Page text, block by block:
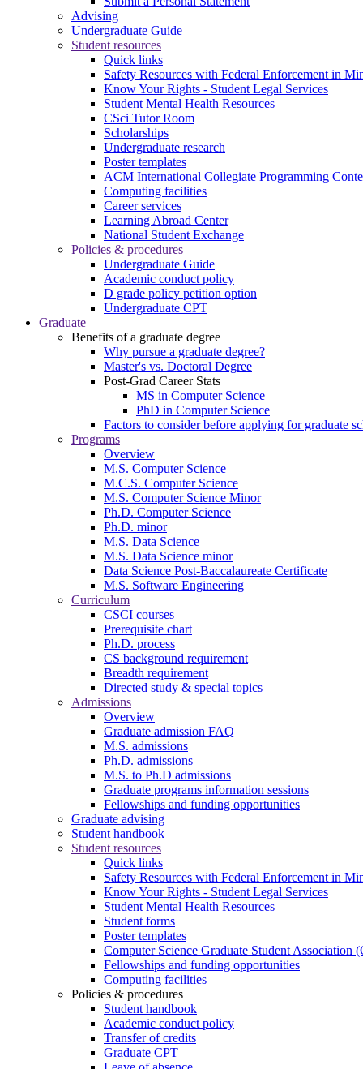
Advising
Undergraduate Guide
Student resources
Quick links
Safety Resources with Federal Enforcement in
Know Your Rights - Student Legal Services
Student Mental Health Resources
CSci Tutor Room
Scholarships
Undergraduate research
Poster templates
ACM International Collegiate Programming
Computing facilities
Career services
Learning Abroad Center
National Student Exchange
Policies & procedures
Undergraduate Guide
Academic conduct policy
D grade policy petition option
Undergraduate CPT
Graduate
Benefits of a graduate degree
Why pursue a graduate degree?
Master's vs. Doctoral Degree
Post-Grad Career Stats
MS in Computer Science
PhD in Computer Science
Factors to consider before applying for graduate
Programs
Overview
M.S. Computer Science
M.C.S. Computer Science
M.S. Computer Science Minor
Ph.D. Computer Science
Ph.D. minor
M.S. Data Science
M.S. Data Science minor
Data Science Post-Baccalaureate Certificate
M.S. Software Engineering
Curriculum
CSCI courses
Prerequisite chart
Ph.D. process
CS background requirement
Breadth requirement
Directed study & special topics
Admissions
Overview
Graduate admission FAQ
M.S. admissions
Ph.D. admissions
M.S. to Ph.D admissions
Graduate programs information sessions
Fellowships and funding opportunities
Graduate advising
Student handbook
Student resources
Quick links
Safety Resources with Federal Enforcement in
Know Your Rights - Student Legal Services
Student Mental Health Resources
Student forms
Poster templates
Computer Science Graduate Student Association
Fellowships and funding opportunities
Computing facilities
Policies & procedures
Student handbook
Academic conduct policy
Transfer of credits
Graduate CPT